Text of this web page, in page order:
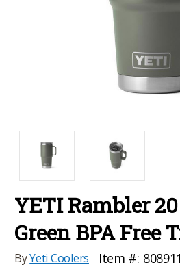
YETI Rambler
Green BPA Free
ByYeti Coolers Item #: